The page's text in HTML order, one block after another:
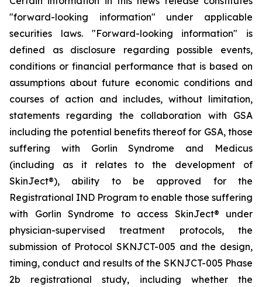
"forward-looking information" under applicable
securities laws. "Forward-looking information" is
defined as disclosure regarding possible events,
conditions or financial performance that is based on
assumptions about future economic conditions and
courses of action and includes, without limitation,
statements regarding the collaboration with GSA
including the potential benefits thereof for GSA, those
suffering with Gorlin Syndrome and Medicus
(including as it relates to the development of
SkinJect®), ability to be approved for the
Registrational IND Program to enable those suffering
with Gorlin Syndrome to access SkinJect® under
physician-supervised treatment protocols, the
submission of Protocol SKNJCT-005 and the design,
timing, conduct and results of the SKNJCT-005 Phase
2b registrational study, including whether the